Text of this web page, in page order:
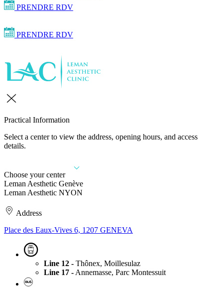
PRENDRE RDV
PRENDRE RDV
Practical Information
Select a center to view the address, opening hours, and access
details.
Choose your center
Leman Aesthetic Genève
Leman Aesthetic NYON
Address
Place des Eaux-Vives 6, 1207 GENEVA
Line 12 - Thônex, Moillesulaz
Line 17 - Annemasse, Parc Montessuit